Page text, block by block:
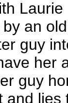
an
guy
her
guy
and